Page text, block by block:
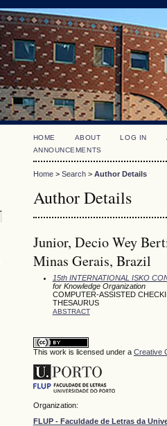
HOME ABOUT LOG IN
ANNOUNCEMENTS
Home> Search> Author Details
Author Details
Junior, Decio Wey
Minas Gerais, Brazil
15th INTERNATIONAL ISKO
for Knowledge Organization
COMPUTER-ASSISTED
THESAURUS
ABSTRACT
This work is licensed under a Creative
Organization:
FLUP - Faculdade de Letras da